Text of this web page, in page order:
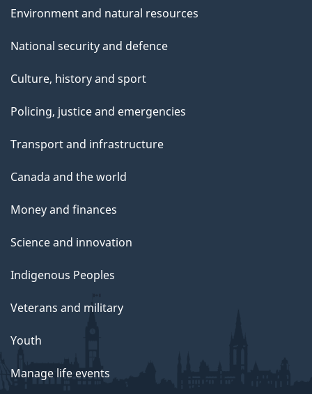
Environment and natural resources
National security and defence
Culture, history and sport
Policing, justice and emergencies
Transport and infrastructure
Canada and the world
Money and finances
Science and innovation
Indigenous Peoples
Veterans and military
Youth
Manage life events